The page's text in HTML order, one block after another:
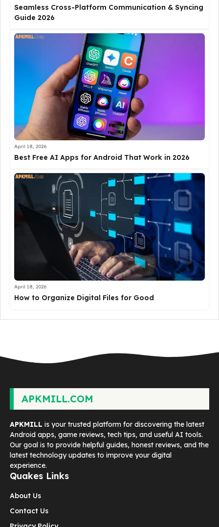
Seamless Cross-Platform Communication & Syncing
Guide 2026
April 18, 2026
Best Free AI Apps for Android That Work in 2026
April 18, 2026
How to Organize Digital Files for Good
APKMILL.COM
APKMILL is your trusted platform for discovering the latest
Android apps, game reviews, tech tips, and useful AI tools.
Our goal is to provide helpful guides, honest reviews, and the
latest technology updates to improve your digital
experience.
Quakes Links
About Us
Contact Us